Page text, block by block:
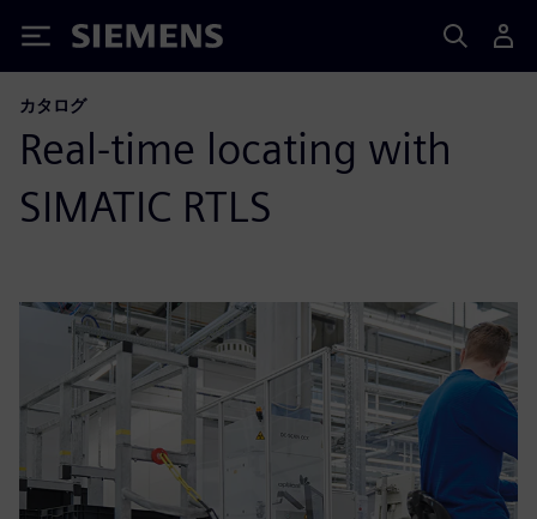
Siemens
カタログ
Real-time locating with
SIMATIC RTLS